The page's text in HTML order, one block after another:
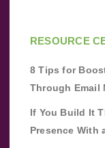
RESOURCE
8 Tips for
Through Email
If You Build It
Presence With